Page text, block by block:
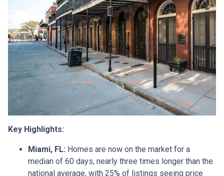
Key Highlights:
Miami, FL: Homes are now on the market for a
median of 60 days, nearly three times longer than the
national average, with 25% of listings seeing price